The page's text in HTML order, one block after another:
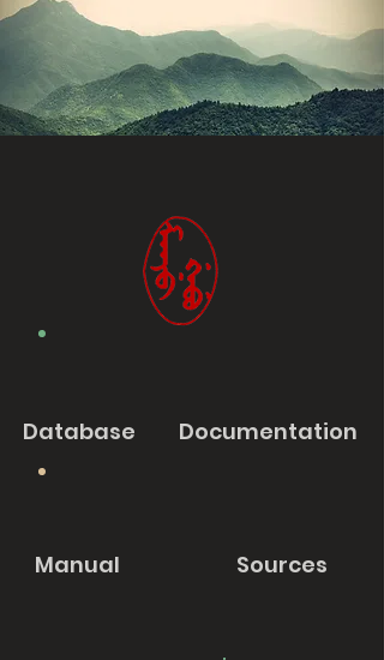
Database Documentation
Manual Sources